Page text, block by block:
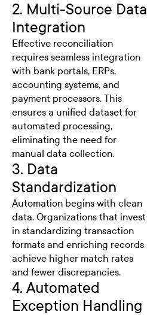
2. Multi-Source Data
Integration
Effective reconciliation
requires seamless integration
with bank portals, ERPs,
accounting systems, and
payment processors. This
ensures a unified dataset for
automated processing,
eliminating the need for
manual data collection.
3. Data
Standardization
Automation begins with clean
data. Organizations that invest
in standardizing transaction
formats and enriching records
achieve higher match rates
and fewer discrepancies.
4. Automated
Exception Handling